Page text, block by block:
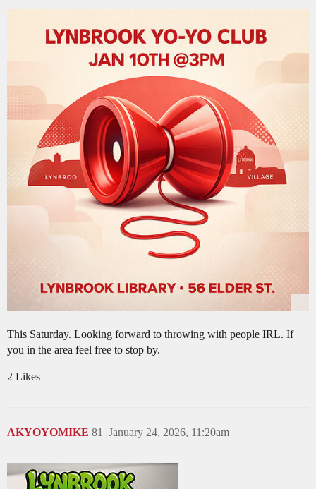
This Saturday. Looking forward to throwing with people IRL. If
you in the area feel free to stop by.
2 Likes
AKYOYOMIKE January 24, 2026, 11:20am
81